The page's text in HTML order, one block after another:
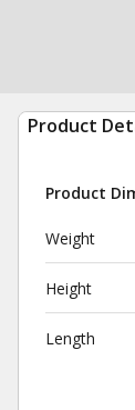
Product
Product
Weight
Height
Length